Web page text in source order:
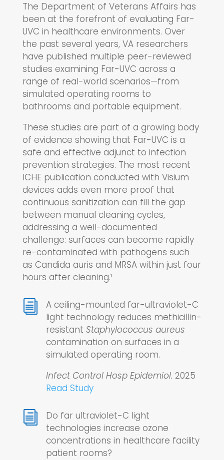
The Department of Veterans Affairs has
been at the forefront of evaluating Far-
UVC in healthcare environments. Over
the past several years, VA researchers
have published multiple peer-reviewed
studies examining Far-UVC across a
range of real-world scenarios—from
simulated operating rooms to
bathrooms and portable equipment.
These studies are part of a growing body
of evidence showing that Far-UVC is a
safe and effective adjunct to infection
prevention strategies. The most recent
ICHE publication conducted with Visium
devices adds even more proof that
continuous sanitization can fill the gap
between manual cleaning cycles,
addressing a well-documented
challenge: surfaces can become rapidly
re-contaminated with pathogens such
as Candida auris and MRSA within just four
hours after cleaning.¹
i
A ceiling-mounted far-ultraviolet-C
light technology reduces methicillin-
resistant Staphylococcus aureus
contamination on surfaces in a
simulated operating room.
Infect Control Hosp Epidemiol. 2025
Read Study
i
Do far ultraviolet-C light
technologies increase ozone
concentrations in healthcare facility
patient rooms?